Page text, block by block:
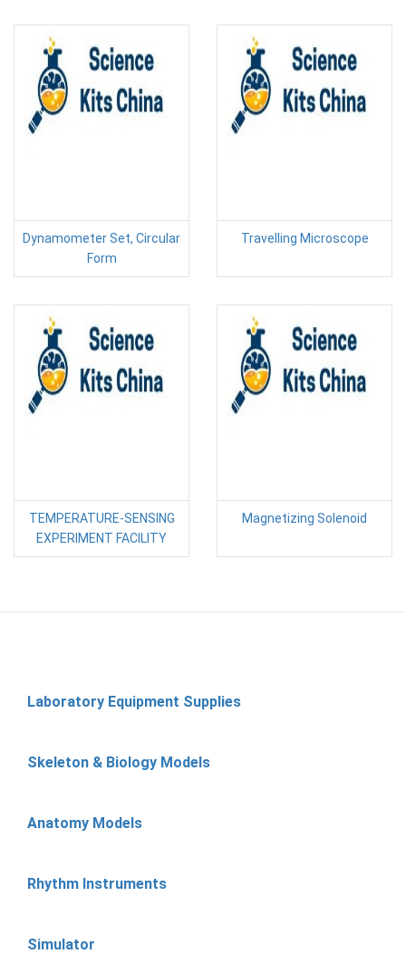
Dynamometer Set, Circular
Form
Travelling Microscope
TEMPERATURE-SENSING
EXPERIMENT FACILITY
Magnetizing Solenoid
Laboratory Equipment Supplies
Skeleton & Biology Models
Anatomy Models
Rhythm Instruments
Simulator